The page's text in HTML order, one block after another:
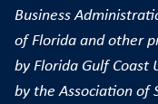
Business
of Florida and other
by Florida Gulf
by the Association of